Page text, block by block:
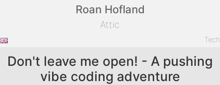
Roan Hofland
Attic
Tech
Don't leave me open! - A pushing
vibe coding adventure